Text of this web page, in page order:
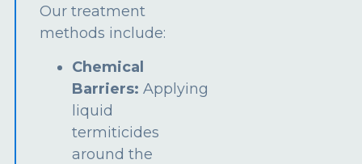
Our treatment
methods include:
Chemical
Barriers: Applying
liquid
termiticides
around the